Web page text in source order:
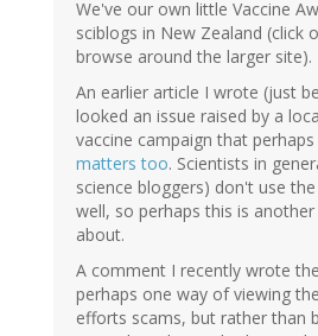
We've our own little Vaccine
sciblogs in New Zealand (click
browse around the larger site).
An earlier article I wrote (just
looked an issue raised by a
vaccine campaign that perhaps
matters too. Scientists in
science bloggers) don't use
well, so perhaps this is
about.
A comment I recently wrote
perhaps one way of viewing
efforts scams, but rather than